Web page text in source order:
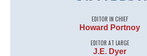
EDITOR IN CHIEF
Howard Portnoy
EDITOR AT LARGE
J.E. Dyer